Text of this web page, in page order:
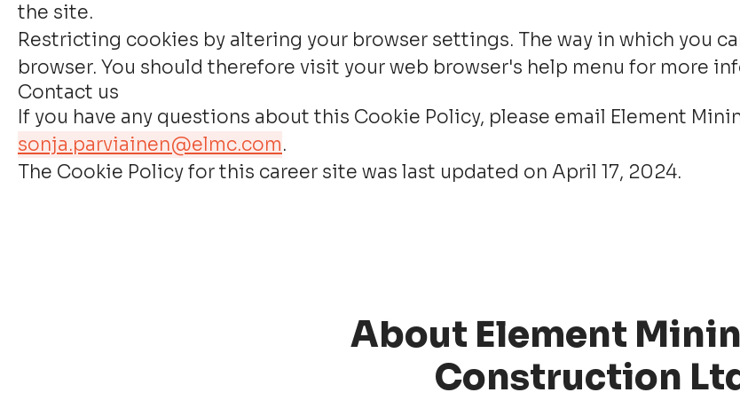
the site.
Restricting cookies by altering your browser settings. The way in which you
browser. You should therefore visit your web browser's help menu for more
Contact us
If you have any questions about this Cookie Policy, please email Element
sonja.parviainen@elmc.com.
The Cookie Policy for this career site was last updated on April 17, 2024.
About Element
Construction